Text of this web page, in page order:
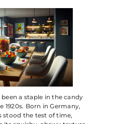
a staple in the candy
1920s. Born in Germany,
stood the test of time,